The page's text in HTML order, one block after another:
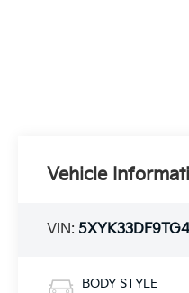
Vehicle
VIN:
BODY STYLE